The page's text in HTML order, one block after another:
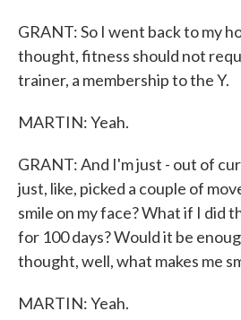
GRANT: So I went back to my
thought, fitness should not
trainer, a membership to the Y.
MARTIN: Yeah.
GRANT: And I'm just - out of
just, like, picked a couple of
smile on my face? What if I did
for 100 days? Would it be
thought, well, what makes me
MARTIN: Yeah.